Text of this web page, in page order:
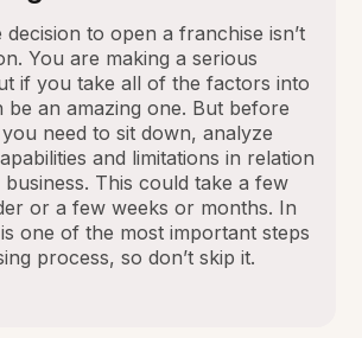
to open a franchise isn’t
You are making a serious
if you take all of the factors into
be an amazing one. But before
need to sit down, analyze
and limitations in relation
This could take a few
or a few weeks or months. In
one of the most important steps
process, so don’t skip it.